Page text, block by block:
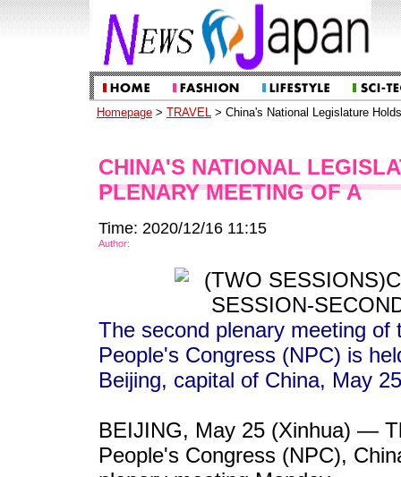
Homepage > TRAVEL > China's National Legislature
CHINA'S NATIONAL
PLENARY MEETING OF A
Time: 2020/12/16 11:15
Author:
The second plenary meeting
People's Congress (NPC) is
Beijing, capital of China, May
BEIJING, May 25 (Xinhua) —
People's Congress (NPC),